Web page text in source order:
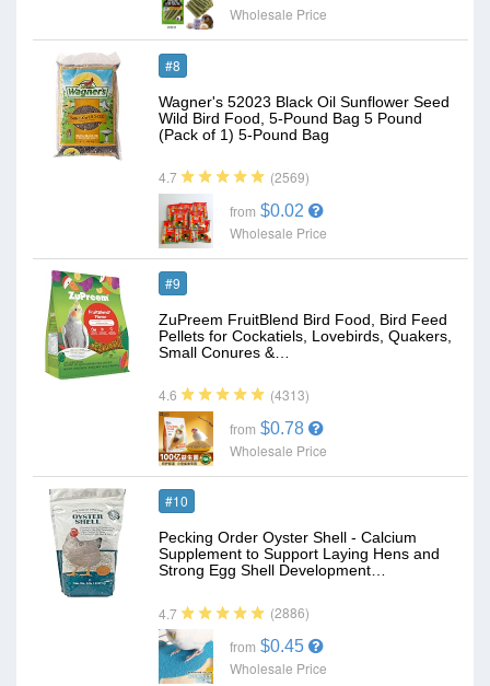
Wholesale Price
#8
Wagner's 52023 Black Oil Sunflower Seed
Wild Bird Food, 5-Pound Bag 5 Pound
(Pack of 1) 5-Pound Bag
4.7 (2569)
from $0.02
Wholesale Price
#9
ZuPreem FruitBlend Bird Food, Bird Feed
Pellets for Cockatiels, Lovebirds, Quakers,
Small Conures &…
4.6 (4313)
from $0.78
Wholesale Price
#10
Pecking Order Oyster Shell - Calcium
Supplement to Support Laying Hens and
Strong Egg Shell Development…
4.7 (2886)
from $0.45
Wholesale Price